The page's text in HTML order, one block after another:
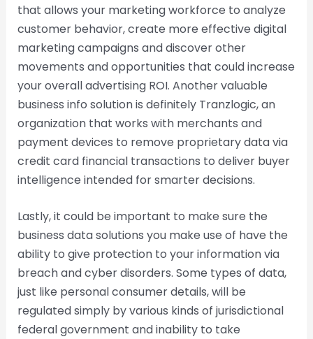
that allows your marketing workforce to analyze
customer behavior, create more effective digital
marketing campaigns and discover other
movements and opportunities that could increase
your overall advertising ROI. Another valuable
business info solution is definitely Tranzlogic, an
organization that works with merchants and
payment devices to remove proprietary data via
credit card financial transactions to deliver buyer
intelligence intended for smarter decisions.
Lastly, it could be important to make sure the
business data solutions you make use of have the
ability to give protection to your information via
breach and cyber disorders. Some types of data,
just like personal consumer details, will be
regulated simply by various kinds of jurisdictional
federal government and inability to take